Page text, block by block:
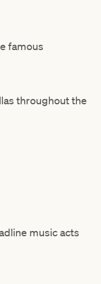
famous
throughout the
music acts